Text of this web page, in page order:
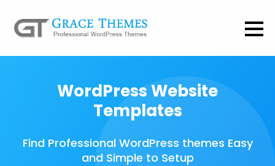
WordPress Website
Templates
Find Professional WordPress themes Easy
and Simple to Setup